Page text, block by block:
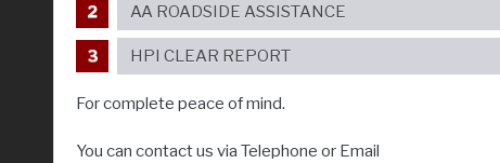
AA ROADSIDE ASSISTANCE
HPI CLEAR REPORT
For complete peace of mind.
You can contact us via Telephone or Email